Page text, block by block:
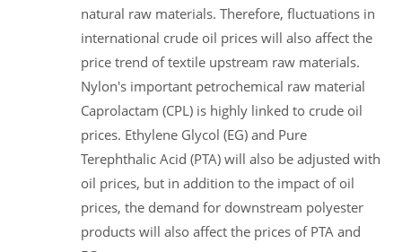
natural raw materials. Therefore, fluctuations in
international crude oil prices will also affect the
price trend of textile upstream raw materials.
Nylon's important petrochemical raw material
Caprolactam (CPL) is highly linked to crude oil
prices. Ethylene Glycol (EG) and Pure
Terephthalic Acid (PTA) will also be adjusted with
oil prices, but in addition to the impact of oil
prices, the demand for downstream polyester
products will also affect the prices of PTA and